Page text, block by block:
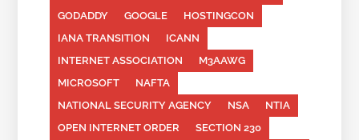
GODADDY
GOOGLE
HOSTINGCON
IANA TRANSITION
ICANN
INTERNET ASSOCIATION
M3AAWG
MICROSOFT
NAFTA
NATIONAL SECURITY AGENCY
NSA
NTIA
OPEN INTERNET ORDER
SECTION 230